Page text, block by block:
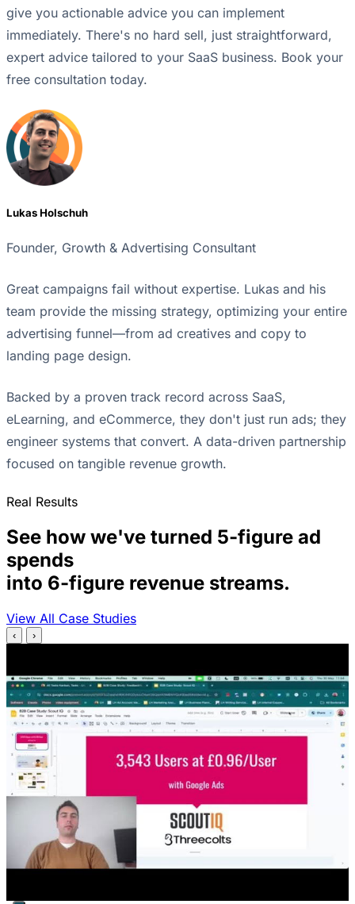
give you actionable advice you can implement
immediately. There's no hard sell, just straightforward,
expert advice tailored to your SaaS business. Book your
free consultation today.
Lukas Holschuh
Founder, Growth & Advertising Consultant
Great campaigns fail without expertise. Lukas and his
team provide the missing strategy, optimizing your entire
advertising funnel—from ad creatives and copy to
landing page design.
Backed by a proven track record across SaaS,
eLearning, and eCommerce, they don't just run ads; they
engineer systems that convert. A data-driven partnership
focused on tangible revenue growth.
Real Results
See how we've turned 5-figure ad
spends
into 6-figure revenue streams.
View All Case Studies
‹ ›